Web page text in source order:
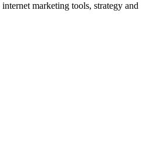
marketing tools, strategy and